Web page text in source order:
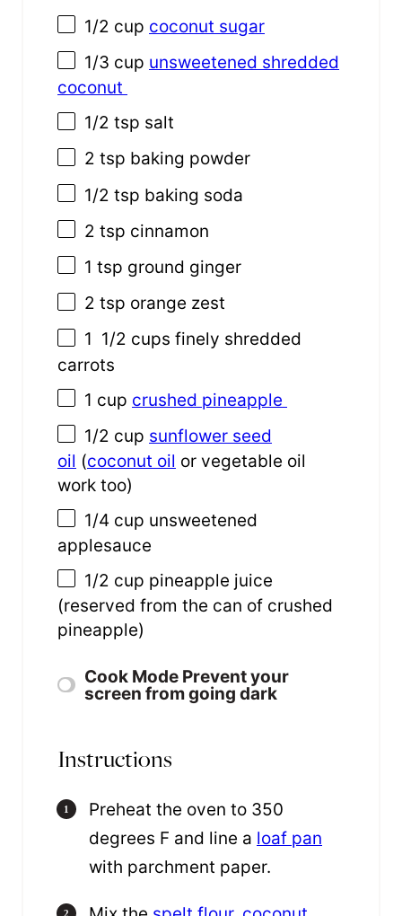
1/2 cup coconut sugar
1/3 cup unsweetened shredded
coconut
1/2 tsp salt
2 tsp baking powder
1/2 tsp baking soda
2 tsp cinnamon
1 tsp ground ginger
2 tsp orange zest
1 1/2 cups finely shredded
carrots
1 cup crushed pineapple
1/2 cup sunflower seed
oil (coconut oil or vegetable oil
work too)
1/4 cup unsweetened
applesauce
1/2 cup pineapple juice
(reserved from the can of crushed
pineapple)
Cook Mode Prevent your
screen from going dark
Instructions
Preheat the oven to 350
degrees F and line a loaf pan
with parchment paper.